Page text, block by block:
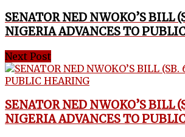
SENATOR NED NWOKO’S
NIGERIA ADVANCES TO
Next Post
SENATOR NED NWOKO’S
NIGERIA ADVANCES TO